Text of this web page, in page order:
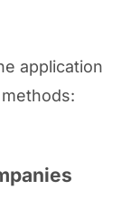
application